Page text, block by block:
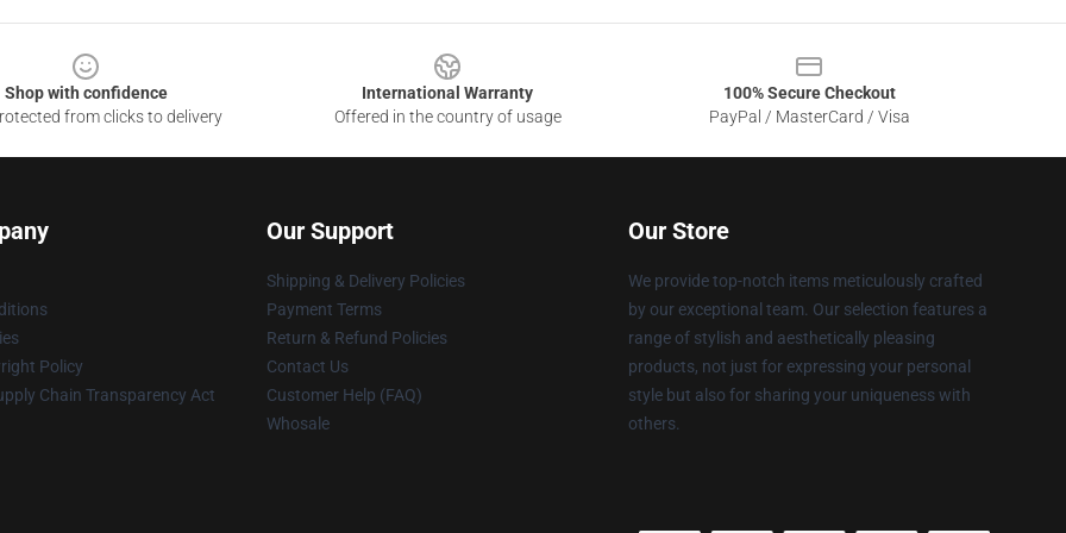
Shop with confidence
from clicks to delivery
International Warranty
Offered in the country of usage
100% Secure Checkout
PayPal / MasterCard / Visa
Policy
Chain Transparency Act
Our Support
Shipping & Delivery Policies
Payment Terms
Return & Refund Policies
Contact Us
Customer Help (FAQ)
Whosale
Our Store
We provide top-notch items meticulously crafted
by our exceptional team. Our selection features a
range of stylish and aesthetically pleasing
products, not just for expressing your personal
style but also for sharing your uniqueness with
others.